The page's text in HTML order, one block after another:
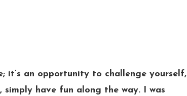
it’s an opportunity to challenge yourself,
simply have fun along the way. I was